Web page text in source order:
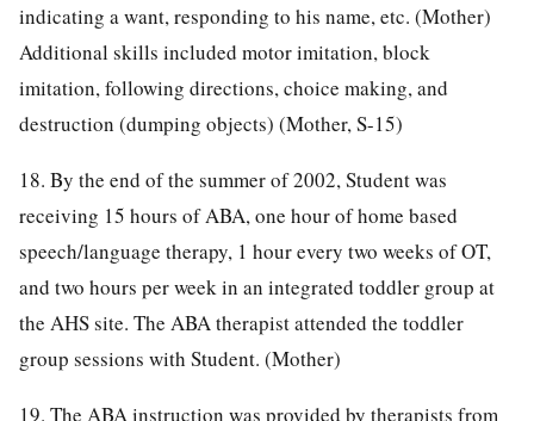
indicating a want, responding to his name, etc. (Mother)
Additional skills included motor imitation, block
imitation, following directions, choice making, and
destruction (dumping objects) (Mother, S-15)
18. By the end of the summer of 2002, Student was
receiving 15 hours of ABA, one hour of home based
speech/language therapy, 1 hour every two weeks of OT,
and two hours per week in an integrated toddler group at
the AHS site. The ABA therapist attended the toddler
group sessions with Student. (Mother)
19. The ABA instruction was provided by therapists from